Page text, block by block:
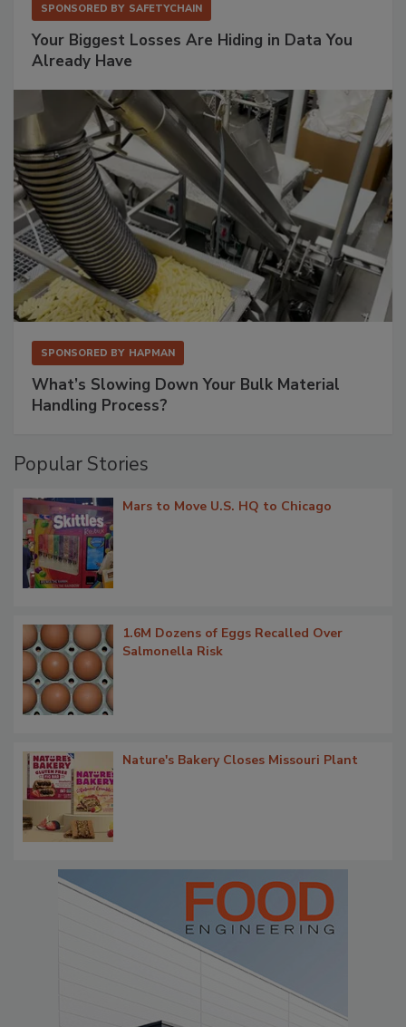
SPONSORED BY SAFETYCHAIN
Your Biggest Losses Are Hiding in Data You
Already Have
SPONSORED BY HAPMAN
What’s Slowing Down Your Bulk Material
Handling Process?
Popular Stories
Mars to Move U.S. HQ to Chicago
1.6M Dozens of Eggs Recalled Over
Salmonella Risk
Nature's Bakery Closes Missouri Plant